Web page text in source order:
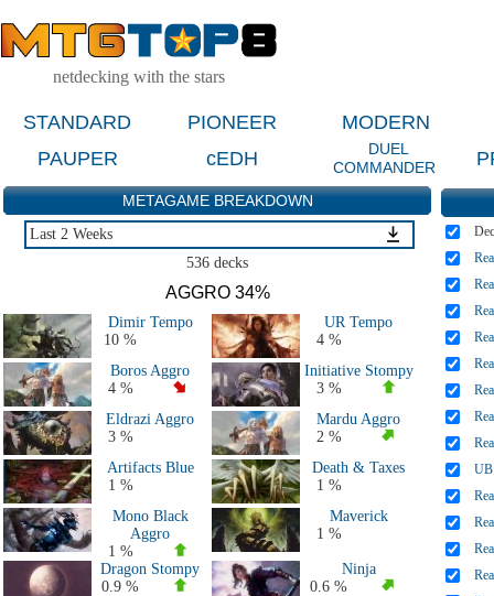
netdecking with the stars
STANDARD PIONEER
MODERN
PAUPER
cEDH
DUEL
COMMANDER
METAGAME BREAKDOWN
Last 2 Weeks
Major Events Last 4 Months
Live Tournaments Last 2 Months
All 2026 Decks
All 2025 Decks
All 2024 Decks
All 2023 Decks
All 2022 Decks
All 2021 Decks
All 2020 Decks
All 2019 Decks
All 2018 Decks
536 decks
AGGRO 34%
Dimir Tempo
10 %
UR Tempo
4 %
Boros Aggro
4 %
Initiative Stompy
3 %
Eldrazi Aggro
3 %
Mardu Aggro
2 %
Artifacts Blue
1 %
Death & Taxes
1 %
Mono Black
Aggro
1 %
Maverick
1 %
Dragon Stompy
0.9 %
Ninja
0.6 %
UB